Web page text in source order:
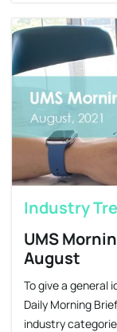
Industry
UMS
August
To give a general
Daily Morning
industry